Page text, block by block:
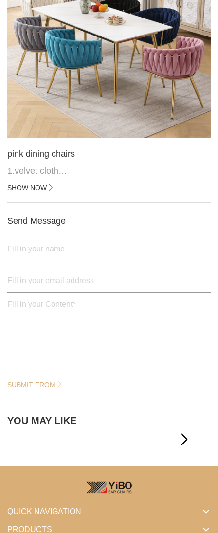
pink dining chairs
1.velvet cloth
2.black painted cross iron feet
SHOW NOW
Send Message
SUBMIT FROM
YOU MAY LIKE
QUICK NAVIGATION
PRODUCTS